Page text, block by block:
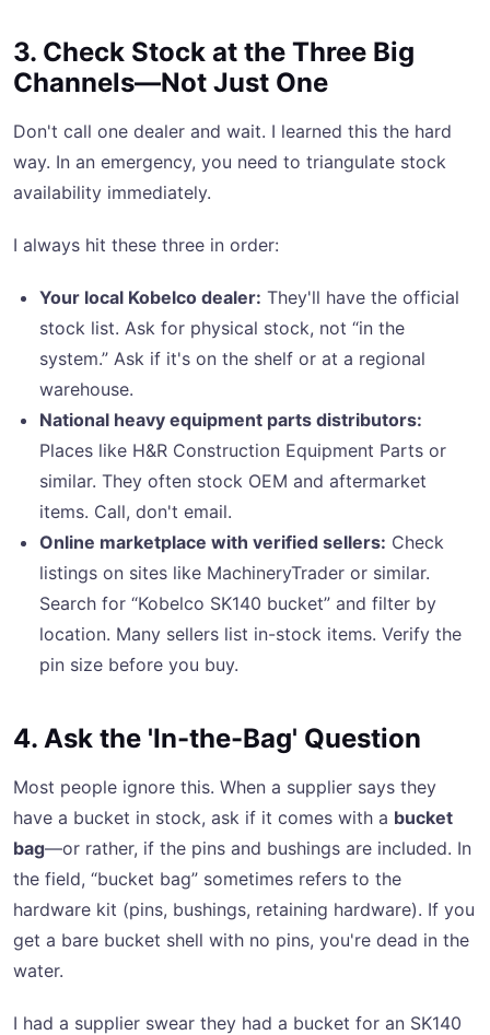
3. Check Stock at the Three Big
Channels—Not Just One
Don't call one dealer and wait. I learned this the hard
way. In an emergency, you need to triangulate stock
availability immediately.
I always hit these three in order:
Your local Kobelco dealer: They'll have the official
stock list. Ask for physical stock, not “in the
system.” Ask if it's on the shelf or at a regional
warehouse.
National heavy equipment parts distributors:
Places like H&R Construction Equipment Parts or
similar. They often stock OEM and aftermarket
items. Call, don't email.
Online marketplace with verified sellers: Check
listings on sites like MachineryTrader or similar.
Search for “Kobelco SK140 bucket” and filter by
location. Many sellers list in-stock items. Verify the
pin size before you buy.
4. Ask the 'In-the-Bag' Question
Most people ignore this. When a supplier says they
have a bucket in stock, ask if it comes with a bucket
bag—or rather, if the pins and bushings are included. In
the field, “bucket bag” sometimes refers to the
hardware kit (pins, bushings, retaining hardware). If you
get a bare bucket shell with no pins, you're dead in the
water.
I had a supplier swear they had a bucket for an SK140